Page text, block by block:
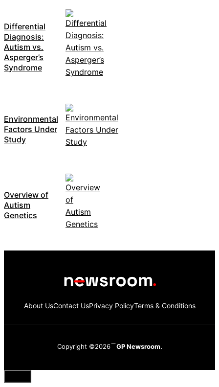
Differential
Diagnosis:
Autism vs.
Asperger’s
Syndrome
Environmental
Factors Under
Study
Overview of
Autism
Genetics
About UsContact UsPrivacy PolicyTerms & Conditions
Copyright ©2026 GP Newsroom.